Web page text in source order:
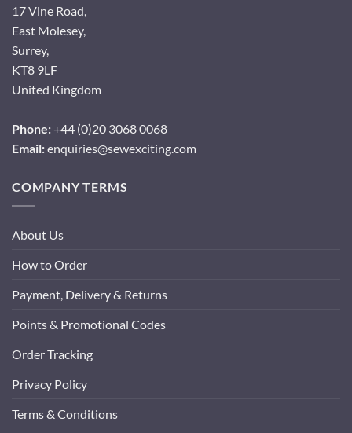
17 Vine Road,
East Molesey,
Surrey,
KT8 9LF
United Kingdom
Phone:+44 (0)20 3068 0068
Email:enquiries@sewexciting.com
COMPANY TERMS
About Us
How to Order
Payment, Delivery & Returns
Points & Promotional Codes
Order Tracking
Privacy Policy
Terms & Conditions